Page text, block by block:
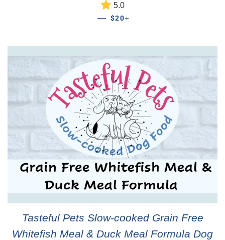
5.0
— REGULAR PRICE
$20
Tasteful Pets Slow-cooked Grain Free
Whitefish Meal & Duck Meal Formula Dog